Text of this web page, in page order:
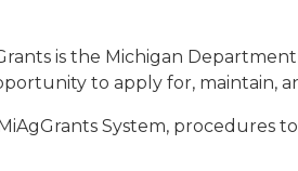
is the Michigan
to apply for, maintain,
System, procedures